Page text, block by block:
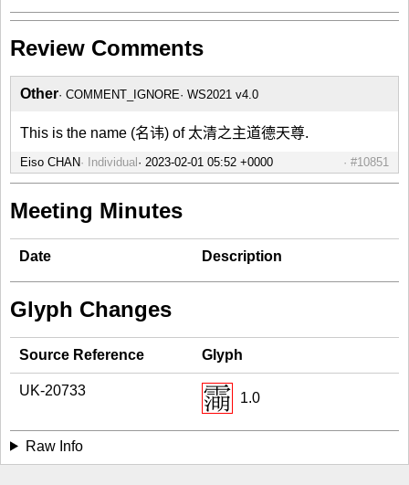
Review Comments
Other COMMENT_IGNORE WS2021 v4.0
This is the name (名讳) of 太清之主道德天尊.
Eiso CHAN Individual #10851
Meeting Minutes
Date Description
Glyph Changes
Source Reference Glyph
UK-20733 1.0
Raw Info